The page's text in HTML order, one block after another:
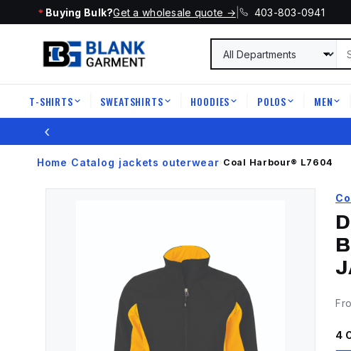
Buying Bulk?Get a wholesale quote → | 403-803-0941
T-SHIRTS SWEATSHIRTS HOODIES POLOS MEN
‹
Home › Catalog› jackets outerwear› Coal Harbour® L7604
4